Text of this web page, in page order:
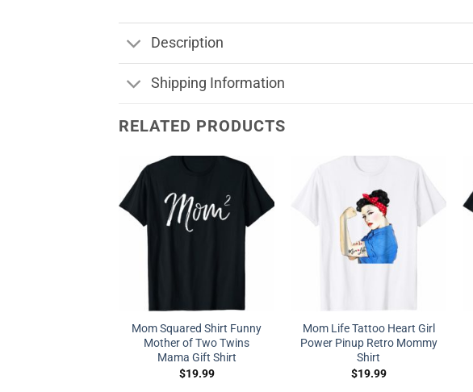
Description
Shipping Information
RELATED PRODUCTS
Mom Squared Shirt Funny
Mother of Two Twins
Mama Gift Shirt
$19.99
Mom Life Tattoo Heart Girl
Power Pinup Retro Mommy
Shirt
$19.99